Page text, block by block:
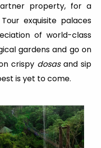
property, for a
exquisite palaces
of world-class
gardens and go on
crispy dosas and sip
is yet to come.